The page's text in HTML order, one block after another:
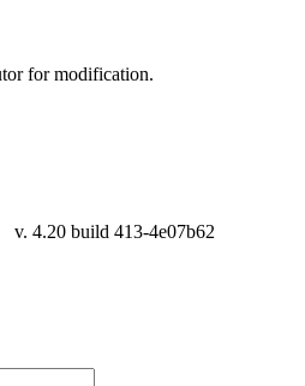
for modification.
v. 4.20 build 413-4e07b62